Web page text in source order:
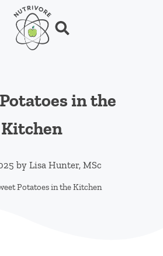
Search...
in the
Kitchen
byLisa Hunter, MSc
Potatoes in the Kitchen